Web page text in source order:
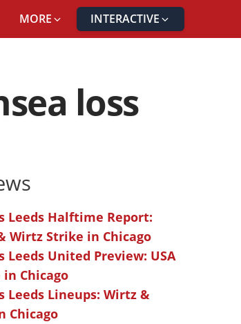
MORE INTERACTIVE
loss
Leeds Halftime Report:
Wirtz Strike in Chicago
Leeds United Preview: USA
Chicago
Leeds Lineups: Wirtz &
Chicago